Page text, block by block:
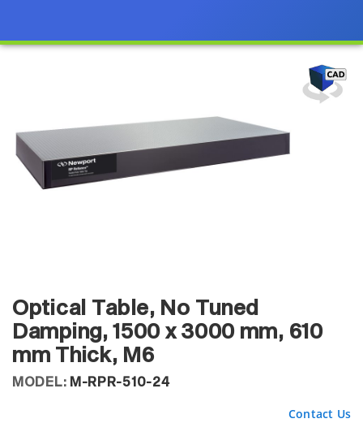
Optical Table, No Tuned
Damping, 1500 x 3000 mm, 610
mm Thick, M6
MODEL: M-RPR-510-24
Contact Us